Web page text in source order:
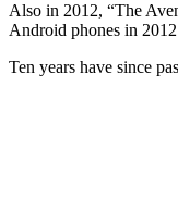
Also in 2012, “The
Android phones in
Ten years have since